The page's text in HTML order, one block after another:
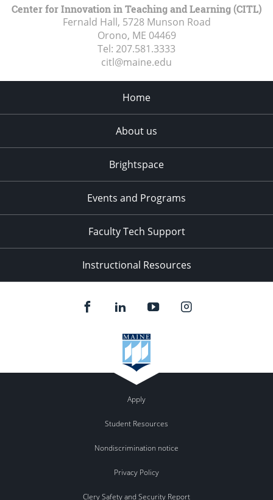
Center for Innovation in Teaching and Learning (CITL)
Fernald Hall, 5728 Munson Road
Orono, ME 04469
Tel: 207.581.3333
citl@maine.edu
Home
About us
Brightspace
Events and Programs
Faculty Tech Support
Instructional Resources
Apply
Student Resources
Nondiscrimination notice
Privacy Policy
Clery Safety and Security Report